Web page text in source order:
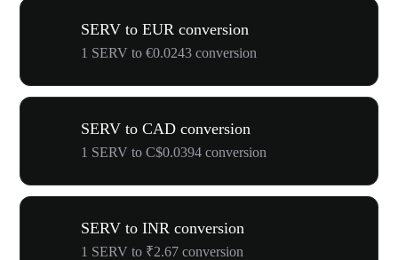
SERV to EUR conversion
1 SERV to €0.0243 conversion
SERV to CAD conversion
1 SERV to C$0.0394 conversion
SERV to INR conversion
1 SERV to ₹2.67 conversion